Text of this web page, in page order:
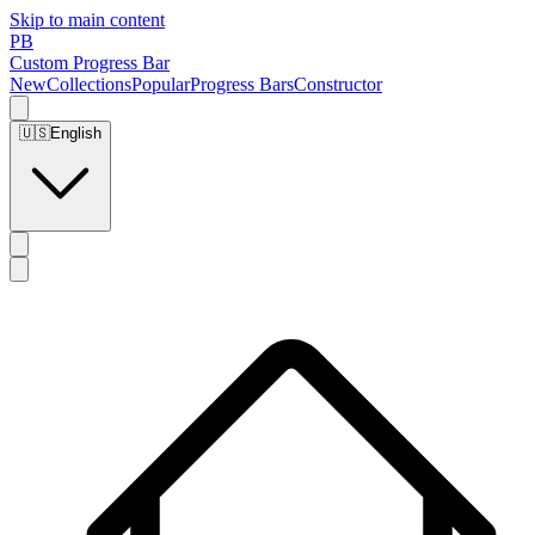
Skip to main content
PB
Custom Progress Bar
NewCollectionsPopularProgress BarsConstructor
🇺🇸English